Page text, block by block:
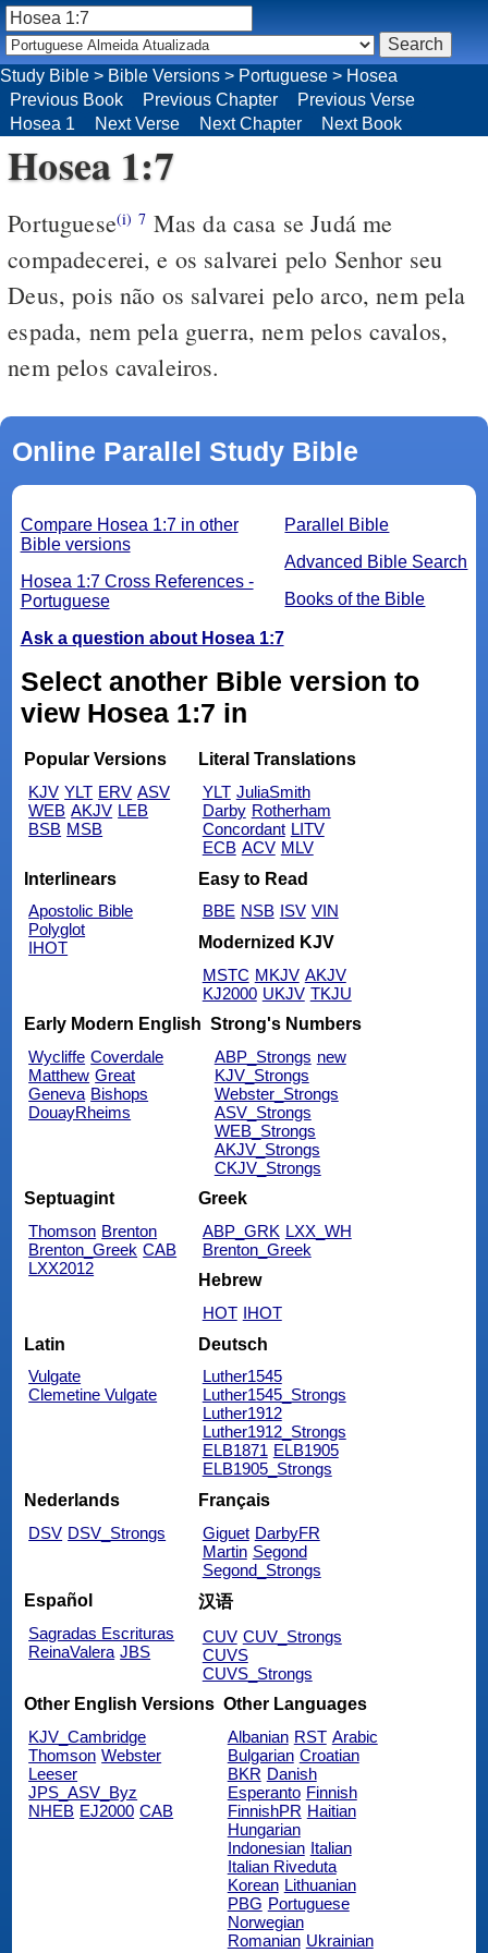
Hosea 1:7
Portuguese(i) 7 Mas da casa se Judá me
compadecerei, e os salvarei pelo Senhor seu
Deus, pois não os salvarei pelo arco, nem pela
espada, nem pela guerra, nem pelos cavalos,
nem pelos cavaleiros.
Online Parallel Study Bible
Parallel Bible
Advanced Bible Search
Books of the Bible
Compare Hosea 1:7 in other
Bible versions
Hosea 1:7 Cross References -
Portuguese
Ask a question about Hosea 1:7
Select another Bible version to
view Hosea 1:7 in
Popular Versions
KJV YLT ERV ASV
WEB AKJV LEB
BSB MSB
Literal Translations
YLT JuliaSmith
Darby Rotherham
Concordant LITV
ECB ACV MLV
Interlinears
Apostolic Bible
Polyglot
IHOT
Easy to Read
BBE NSB ISV VIN
Modernized KJV
MSTC MKJV AKJV
KJ2000 UKJV TKJU
Early Modern English
Wycliffe Coverdale
Matthew Great
Geneva Bishops
DouayRheims
Strong's Numbers
ABP_Strongs new
KJV_Strongs
Webster_Strongs
ASV_Strongs
WEB_Strongs
AKJV_Strongs
CKJV_Strongs
Septuagint
Thomson Brenton
Brenton_Greek CAB
LXX2012
Greek
ABP_GRK LXX_WH
Brenton_Greek
Hebrew
HOT IHOT
Latin
Vulgate
Clemetine Vulgate
Deutsch
Luther1545
Luther1545_Strongs
Luther1912
Luther1912_Strongs
ELB1871 ELB1905
ELB1905_Strongs
Nederlands
DSV DSV_Strongs
Français
Giguet DarbyFR
Martin Segond
Segond_Strongs
Español
Sagradas Escrituras
ReinaValera JBS
汉语
CUV CUV_Strongs
CUVS
CUVS_Strongs
Other English Versions
KJV_Cambridge
Thomson Webster
Leeser
JPS_ASV_Byz
NHEB EJ2000 CAB
Other Languages
Albanian RST Arabic
Bulgarian Croatian
BKR Danish
Esperanto Finnish
FinnishPR Haitian
Hungarian
Indonesian Italian
Italian Riveduta
Korean Lithuanian
PBG Portuguese
Norwegian
Romanian Ukrainian
Study Bible > Bible Versions > Portuguese > Hosea
Previous Book
Previous Chapter
Previous Verse
Hosea 1
Next Verse Next Chapter Next Book